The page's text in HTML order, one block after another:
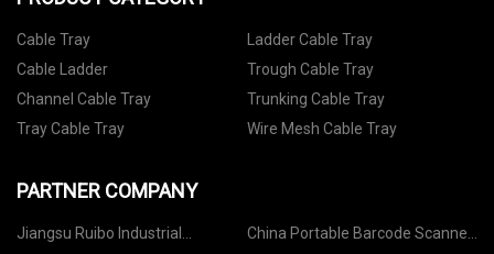
Cable Tray
Ladder Cable Tray
Cable Ladder
Trough Cable Tray
Channel Cable Tray
Trunking Cable Tray
Tray Cable Tray
Wire Mesh Cable Tray
PARTNER COMPANY
Jiangsu Ruibo Industrial
China Portable Barcode Scanner